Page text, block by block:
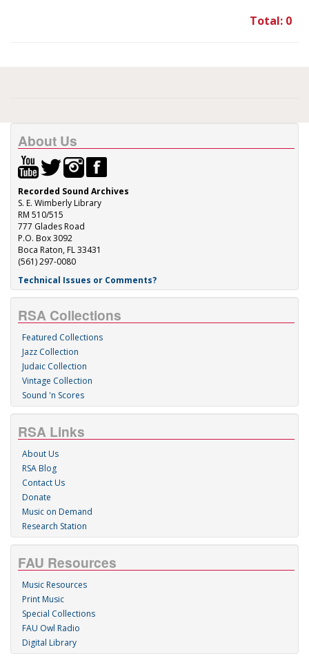
Total: 0
About Us
Recorded Sound Archives
S. E. Wimberly Library
RM 510/515
777 Glades Road
P.O. Box 3092
Boca Raton, FL 33431
(561) 297-0080
Technical Issues or Comments?
RSA Collections
Featured Collections
Jazz Collection
Judaic Collection
Vintage Collection
Sound 'n Scores
RSA Links
About Us
RSA Blog
Contact Us
Donate
Music on Demand
Research Station
FAU Resources
Music Resources
Print Music
Special Collections
FAU Owl Radio
Digital Library